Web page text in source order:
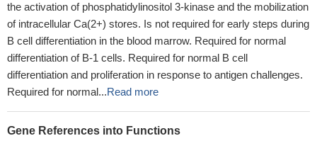
the activation of phosphatidylinositol 3-kinase and the mobilization
of intracellular Ca(2+) stores. Is not required for early steps during
B cell differentiation in the blood marrow. Required for normal
differentiation of B-1 cells. Required for normal B cell
differentiation and proliferation in response to antigen challenges.
Required for normal...Read more
Gene References into Functions